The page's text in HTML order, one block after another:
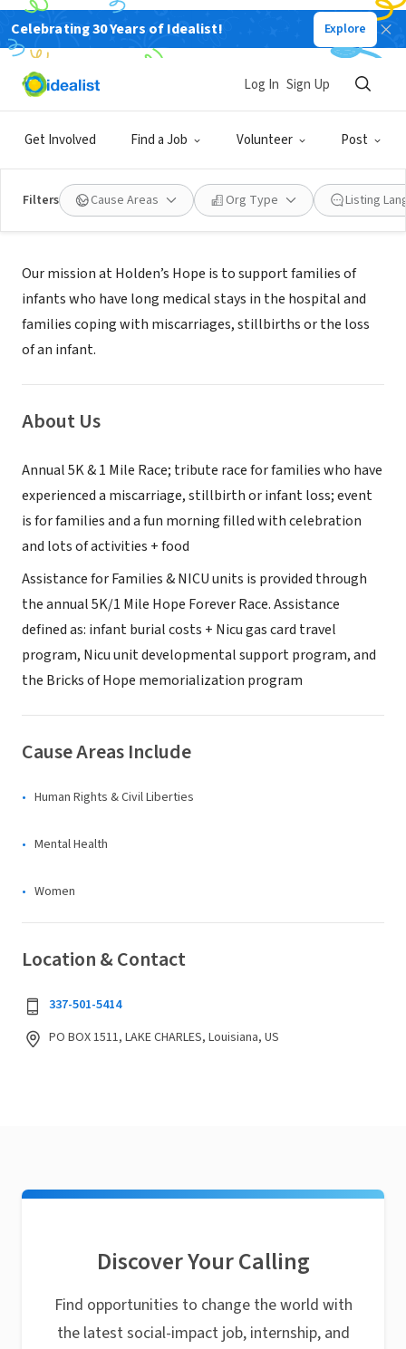
Celebrating 30 Years of Idealist! Explore
Get Involved Find a Job Volunteer Post
Log In Sign Up
Filters Cause Areas Org Type Listing
NONPROFIT
HOLDENS HOPE
Mission
Our mission at Holden’s Hope is to support families of
infants who have long medical stays in the hospital and
families coping with miscarriages, stillbirths or the loss
of an infant.
About Us
Annual 5K & 1 Mile Race; tribute race for families who have
experienced a miscarriage, stillbirth or infant loss; event
is for families and a fun morning filled with celebration
and lots of activities + food
Assistance for Families & NICU units is provided through
the annual 5K/1 Mile Hope Forever Race. Assistance
defined as: infant burial costs + Nicu gas card travel
program, Nicu unit developmental support program, and
the Bricks of Hope memorialization program
Cause Areas Include
Human Rights & Civil Liberties
Mental Health
Women
Location & Contact
337-501-5414
PO BOX 1511, LAKE CHARLES, Louisiana, US
Discover Your Calling
Find opportunities to change the world with
the latest social-impact job, internship, and